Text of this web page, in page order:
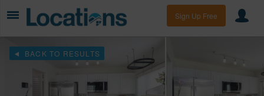
Sign Up Free
BACK TO RESULTS